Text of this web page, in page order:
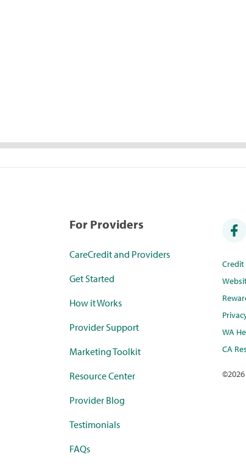
For Providers
CareCredit and Providers
Get Started
How it Works
Provider Support
Marketing Toolkit
Resource Center
Provider Blog
Testimonials
FAQs
WA
CA
©